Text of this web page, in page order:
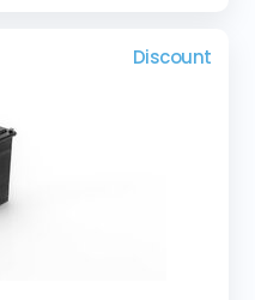
Discount